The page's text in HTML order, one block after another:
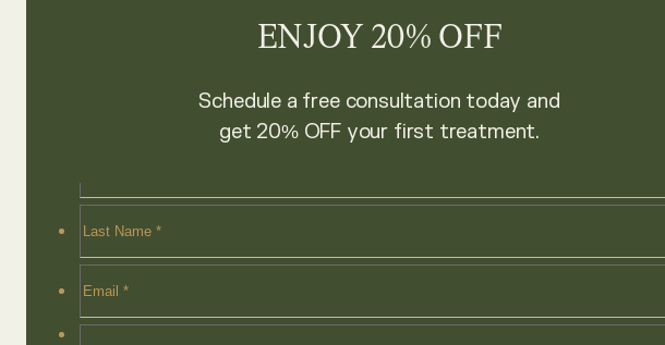
ENJOY 20% OFF
Schedule a free consultation today and
get 20% OFF your first treatment.